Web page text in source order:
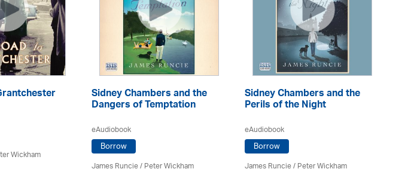
Wickham
Sidney Chambers and the
Dangers of Temptation
eAudiobook
Borrow
James Runcie/Peter Wickham
Sidney Chambers and the
Perils of the Night
eAudiobook
Borrow
James Runcie/Peter Wickham